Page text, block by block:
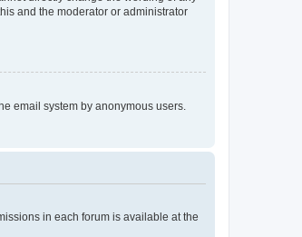
and the moderator or administrator
email system by anonymous users.
in each forum is available at the